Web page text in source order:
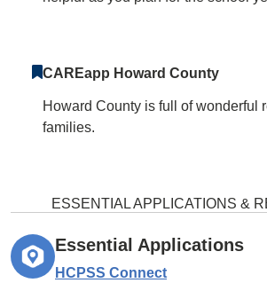
CAREapp Howard County
Howard County is full of wonderful
families.
ESSENTIAL APPLICATIONS &
Essential Applications
HCPSS Connect